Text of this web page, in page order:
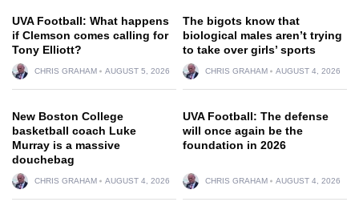
UVA Football: What happens
if Clemson comes calling for
Tony Elliott?
CHRIS GRAHAM AUGUST 5, 2026
The bigots know that
biological males aren’t trying
to take over girls’ sports
CHRIS GRAHAM AUGUST 4, 2026
New Boston College
basketball coach Luke
Murray is a massive
douchebag
CHRIS GRAHAM AUGUST 4, 2026
UVA Football: The defense
will once again be the
foundation in 2026
CHRIS GRAHAM AUGUST 4, 2026